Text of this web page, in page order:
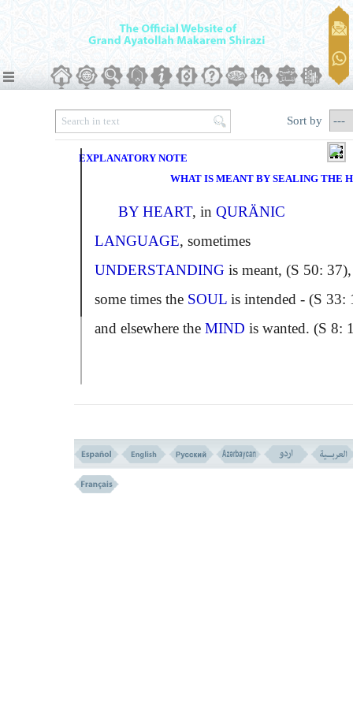
Sort by
EXPLANATORY NOTE
WHAT IS MEANT BY SEALING THE
BY HEART, in QURÄNIC
LANGUAGE, sometimes
UNDERSTANDING is meant, (S 50: 37),
some times the SOUL is intended - (S 33:
and elsewhere the MIND is wanted. (S 8:
EXPLANATORY NOTE
WHAT IS MEANT BY SEALING THE